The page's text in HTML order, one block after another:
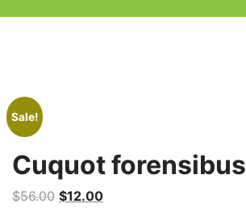
Sale!
Cuquot forensibus
$56.00 $12.00